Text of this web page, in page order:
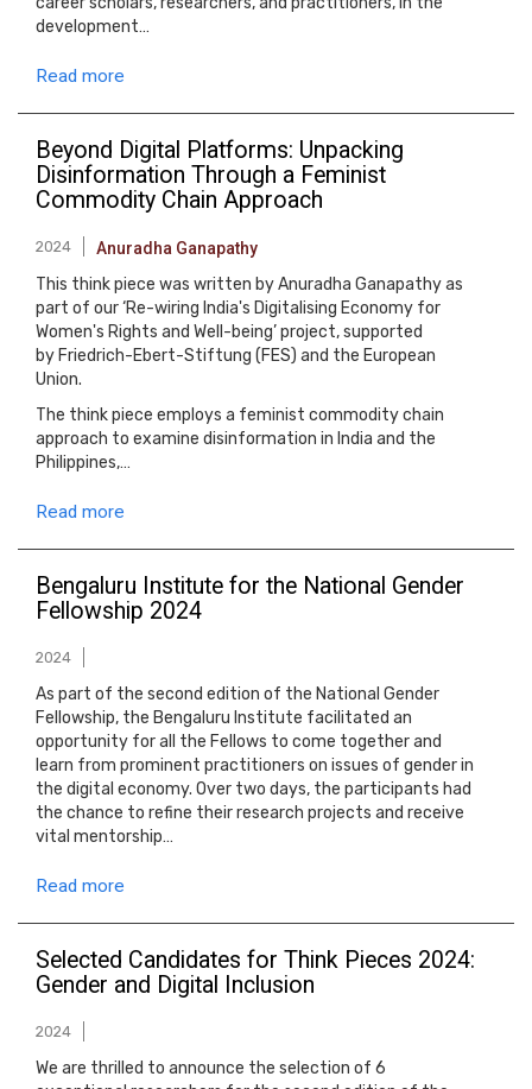
development…
Read more
Beyond Digital Platforms: Unpacking
Disinformation Through a Feminist
Commodity Chain Approach
2024 Anuradha Ganapathy
This think piece was written by Anuradha Ganapathy as
part of our ‘Re-wiring India's Digitalising Economy for
Women's Rights and Well-being’ project, supported
by Friedrich-Ebert-Stiftung (FES) and the European
Union.
The think piece employs a feminist commodity chain
approach to examine disinformation in India and the
Philippines,…
Read more
Bengaluru Institute for the National Gender
Fellowship 2024
2024
As part of the second edition of the National Gender
Fellowship, the Bengaluru Institute facilitated an
opportunity for all the Fellows to come together and
learn from prominent practitioners on issues of gender in
the digital economy. Over two days, the participants had
the chance to refine their research projects and receive
vital mentorship…
Read more
Selected Candidates for Think Pieces 2024:
Gender and Digital Inclusion
2024
We are thrilled to announce the selection of 6